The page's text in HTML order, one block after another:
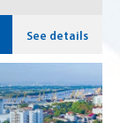
See details